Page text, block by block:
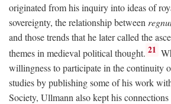
originated from his inquiry into ideas of
sovereignty, the relationship between
and those trends that he later called the
themes in medieval political thought. 21
willingness to participate in the continuity
studies by publishing some of his work
Society, Ullmann also kept his